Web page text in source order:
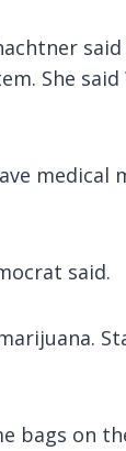
said
She said
medical
said.
bags on